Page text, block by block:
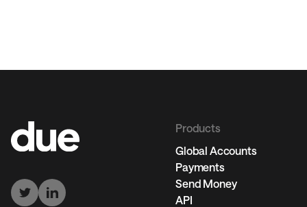
Products
Global Accounts
Payments
Send Money
API